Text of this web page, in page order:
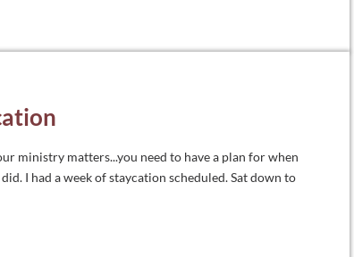
ministry matters...you need to have a plan for when
I had a week of staycation scheduled. Sat down to